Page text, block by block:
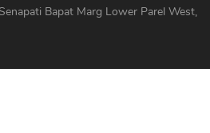
Bapat Marg Lower Parel West,